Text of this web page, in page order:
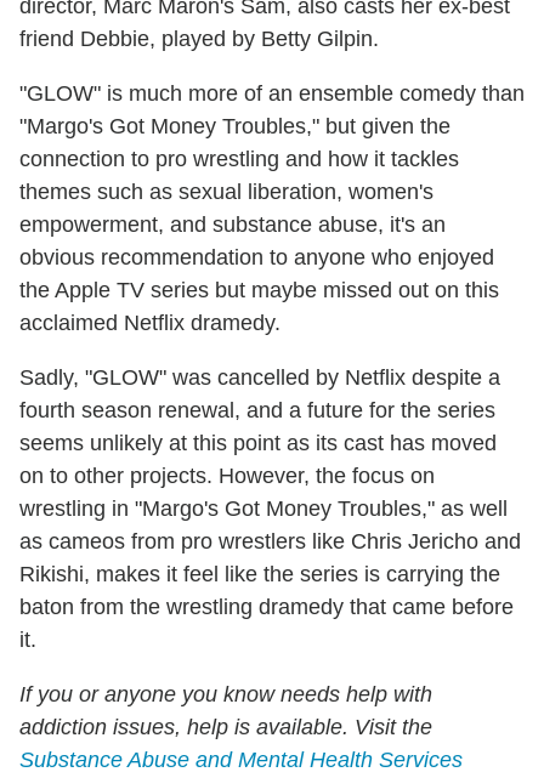
director, Marc Maron's Sam, also casts her ex-best
friend Debbie, played by Betty Gilpin.
"GLOW" is much more of an ensemble comedy than
"Margo's Got Money Troubles," but given the
connection to pro wrestling and how it tackles
themes such as sexual liberation, women's
empowerment, and substance abuse, it's an
obvious recommendation to anyone who enjoyed
the Apple TV series but maybe missed out on this
acclaimed Netflix dramedy.
Sadly, "GLOW" was cancelled by Netflix despite a
fourth season renewal, and a future for the series
seems unlikely at this point as its cast has moved
on to other projects. However, the focus on
wrestling in "Margo's Got Money Troubles," as well
as cameos from pro wrestlers like Chris Jericho and
Rikishi, makes it feel like the series is carrying the
baton from the wrestling dramedy that came before
it.
If you or anyone you know needs help with
addiction issues, help is available. Visit the
Substance Abuse and Mental Health Services